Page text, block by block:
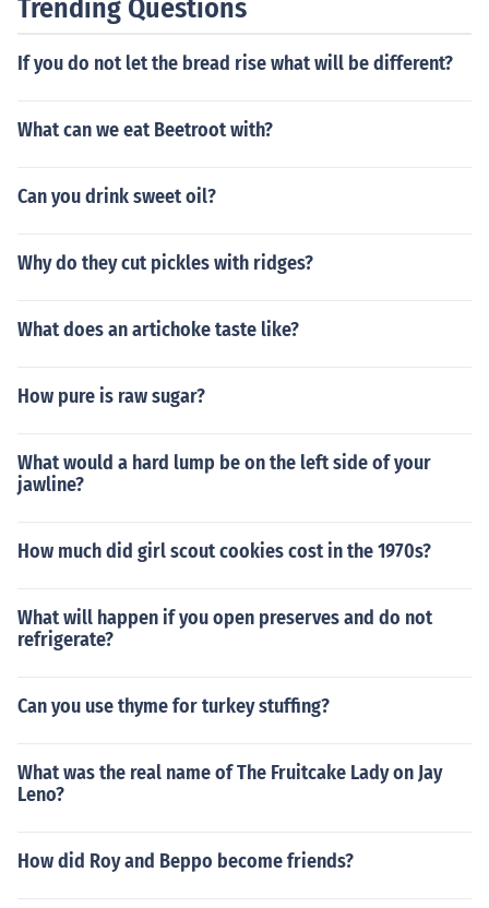
Trending Questions
If you do not let the bread rise what will be different?
What can we eat Beetroot with?
Can you drink sweet oil?
Why do they cut pickles with ridges?
What does an artichoke taste like?
How pure is raw sugar?
What would a hard lump be on the left side of your
jawline?
How much did girl scout cookies cost in the 1970s?
What will happen if you open preserves and do not
refrigerate?
Can you use thyme for turkey stuffing?
What was the real name of The Fruitcake Lady on Jay
Leno?
How did Roy and Beppo become friends?